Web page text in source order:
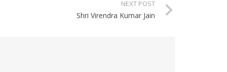
NEXT POST
Shri Virendra Kumar Jain